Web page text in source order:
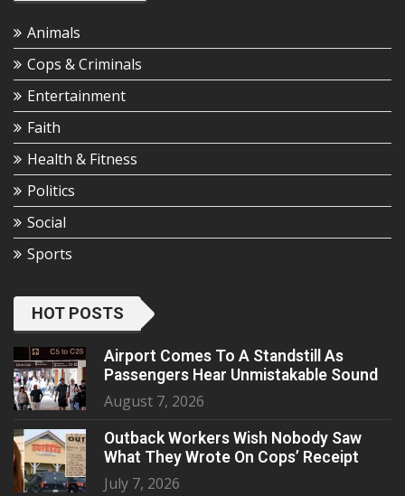
Animals
Cops & Criminals
Entertainment
Faith
Health & Fitness
Politics
Social
Sports
HOT POSTS
Airport Comes To A Standstill As
Passengers Hear Unmistakable Sound
August 7, 2026
Outback Workers Wish Nobody Saw
What They Wrote On Cops’ Receipt
July 7, 2026